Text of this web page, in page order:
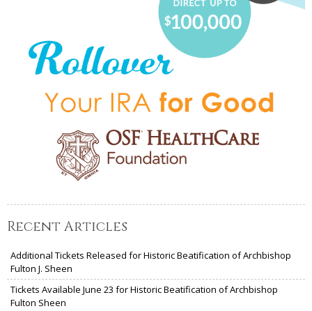
Recent Articles
Additional Tickets Released for Historic Beatification of Archbishop
Fulton J. Sheen
Tickets Available June 23 for Historic Beatification of Archbishop
Fulton Sheen